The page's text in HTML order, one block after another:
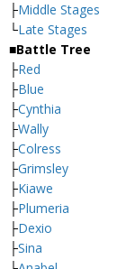
├Middle Stages
└Late Stages
■Battle Tree
├Red
├Blue
├Cynthia
├Wally
├Colress
├Grimsley
├Kiawe
├Plumeria
├Dexio
├Sina